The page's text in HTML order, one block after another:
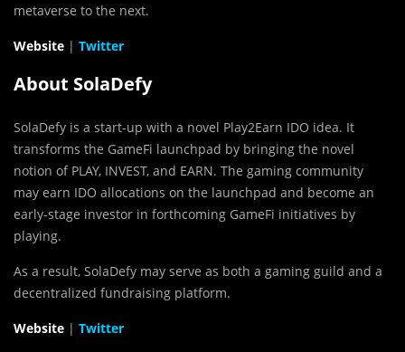
metaverse to the next.
Website | Twitter
About SolaDefy
SolaDefy is a start-up with a novel Play2Earn IDO idea. It
transforms the GameFi launchpad by bringing the novel
notion of PLAY, INVEST, and EARN. The gaming community
may earn IDO allocations on the launchpad and become an
early-stage investor in forthcoming GameFi initiatives by
playing.
As a result, SolaDefy may serve as both a gaming guild and a
decentralized fundraising platform.
Website | Twitter